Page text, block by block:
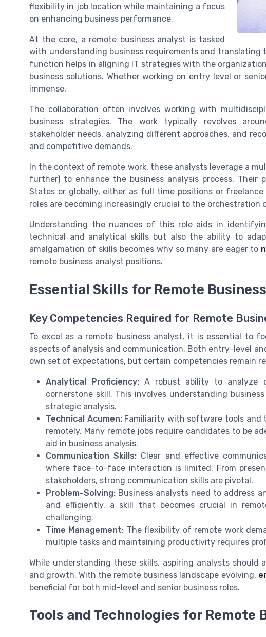
flexibility in job location while maintaining a focus
on enhancing business performance.
At the core, a remote business analyst is tasked
with understanding business requirements and translating
function helps in aligning IT strategies with the
business solutions. Whether working on entry level or
immense.
The collaboration often involves working with
business strategies. The work typically revolves
stakeholder needs, analyzing different approaches, and
and competitive demands.
In the context of remote work, these analysts leverage a
further) to enhance the business analysis process.
States or globally, either as full time positions or
roles are becoming increasingly crucial to the orchestration
Understanding the nuances of this role aids in
technical and analytical skills but also the ability to
amalgamation of skills becomes why so many are eager to
remote business analyst positions.
Essential Skills for Remote
Key Competencies Required for Remote
To excel as a remote business analyst, it is essential to
aspects of analysis and communication. Both entry-level
own set of expectations, but certain competencies remain
Analytical Proficiency: A robust ability to analyze
cornerstone skill. This involves understanding
strategic analysis.
Technical Acumen:Familiarity with software tools and
remotely. Many remote jobs require candidates to be
aid in business analysis.
Communication Skills: Clear and effective
where face-to-face interaction is limited. From
stakeholders, strong communication skills are pivotal.
Problem-Solving: Business analysts need to address
and efficiently, a skill that becomes crucial in
challenging.
Time Management: The flexibility of remote work
multiple tasks and maintaining productivity requires
While understanding these skills, aspiring analysts
and growth. With the remote business landscape evolving,
beneficial for both mid-level and senior business roles.
Tools and Technologies for Remote